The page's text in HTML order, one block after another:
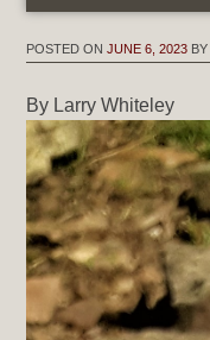
POSTED ON JUNE 6, 2023 BY
By Larry Whiteley